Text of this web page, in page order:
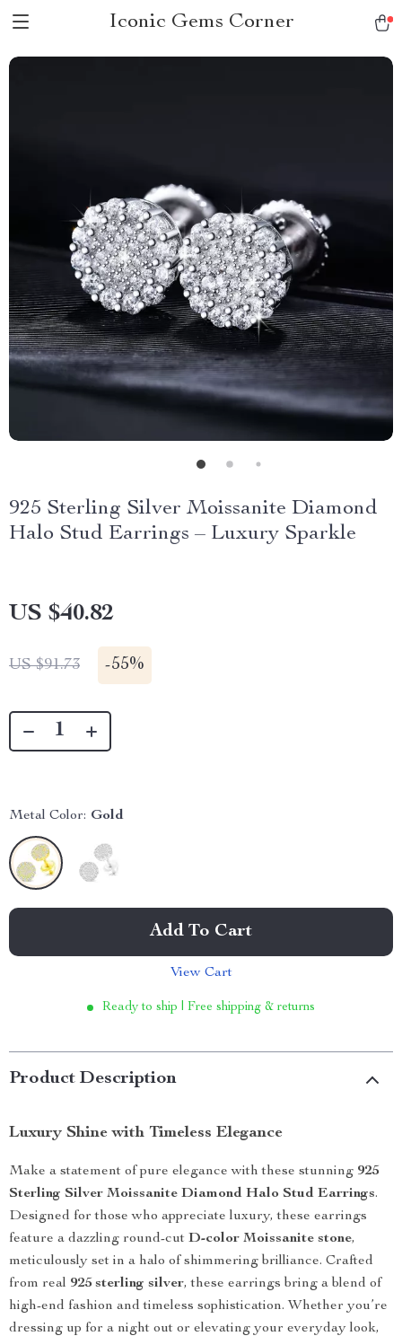
Iconic Gems Corner
925 Sterling Silver Moissanite Diamond
Halo Stud Earrings – Luxury Sparkle
US $40.82
US $91.73 -55%
Metal Color: Gold
Add To Cart
View Cart
Ready to ship | Free shipping & returns
Product Description
Luxury Shine with Timeless Elegance
Make a statement of pure elegance with these stunning 925
Sterling Silver Moissanite Diamond Halo Stud Earrings.
Designed for those who appreciate luxury, these earrings
feature a dazzling round-cut D-color Moissanite stone,
meticulously set in a halo of shimmering brilliance. Crafted
from real 925 sterling silver, these earrings bring a blend of
high-end fashion and timeless sophistication. Whether you’re
dressing up for a night out or elevating your everyday look,